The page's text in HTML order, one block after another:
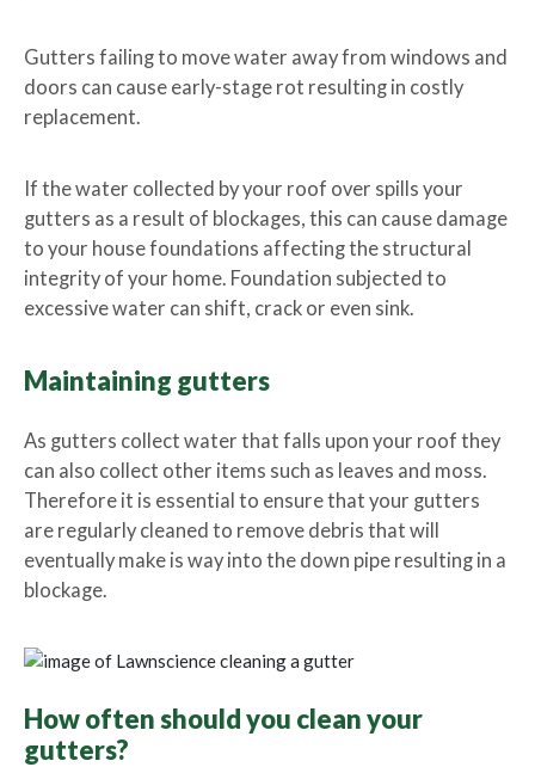
Gutters failing to move water away from windows and
doors can cause early-stage rot resulting in costly
replacement.
If the water collected by your roof over spills your
gutters as a result of blockages, this can cause damage
to your house foundations affecting the structural
integrity of your home. Foundation subjected to
excessive water can shift, crack or even sink.
Maintaining gutters
As gutters collect water that falls upon your roof they
can also collect other items such as leaves and moss.
Therefore it is essential to ensure that your gutters
are regularly cleaned to remove debris that will
eventually make is way into the down pipe resulting in a
blockage.
How often should you clean your
gutters?